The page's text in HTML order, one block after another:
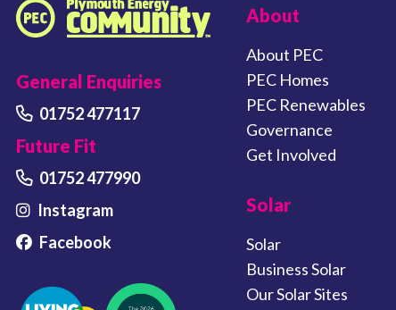
Plymouth Energy Community home
General Enquiries
01752 477117
Future Fit
01752 477990
Instagram
Facebook
About
About PEC
PEC Homes
PEC Renewables
Governance
Get Involved
Solar
Solar
Business Solar
Our Solar Sites